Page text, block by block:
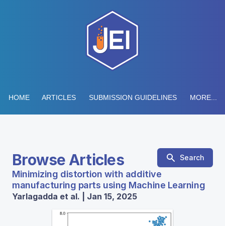
HOME ARTICLES SUBMISSION GUIDELINES MORE...
Browse Articles Search
Minimizing distortion with additive
manufacturing parts using Machine Learning
Yarlagadda et al. | Jan 15, 2025